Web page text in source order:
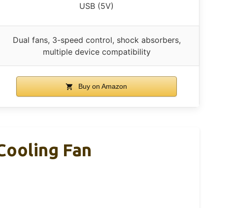
USB (5V)
Dual fans, 3-speed control, shock absorbers,
multiple device compatibility
Buy on Amazon
Fan